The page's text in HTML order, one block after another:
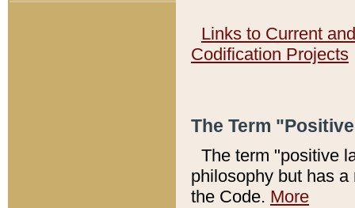
Links to Current
Codification Projects
The Term
The term "positive
philosophy but has
the Code. More